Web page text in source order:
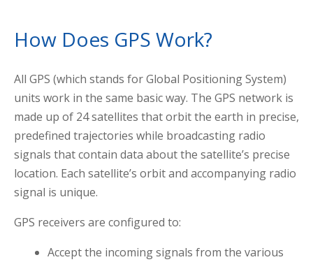
How Does GPS Work?
All GPS (which stands for Global Positioning System)
units work in the same basic way. The GPS network is
made up of 24 satellites that orbit the earth in precise,
predefined trajectories while broadcasting radio
signals that contain data about the satellite’s precise
location. Each satellite’s orbit and accompanying radio
signal is unique.
GPS receivers are configured to:
Accept the incoming signals from the various